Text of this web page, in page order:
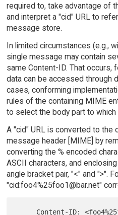
required to, take advantage of
and interpret a "cid" URL to
message store.
In limited circumstances (e.g.,
single message may contain
same Content-ID. That occurs,
data can be accessed through
cases, conforming
rules of the containing MIME
to select the body part to
A "cid" URL is converted to the
message header [MIME] by
converting the % encoded
ASCII characters, and
angle bracket pair, "<" and ">".
"cid:foo4%25foo1@bar.net"